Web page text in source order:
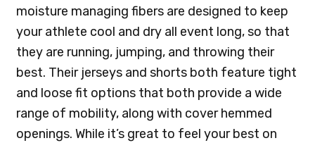
moisture managing fibers are designed to keep
your athlete cool and dry all event long, so that
they are running, jumping, and throwing their
best. Their jerseys and shorts both feature tight
and loose fit options that both provide a wide
range of mobility, along with cover hemmed
openings. While it’s great to feel your best on